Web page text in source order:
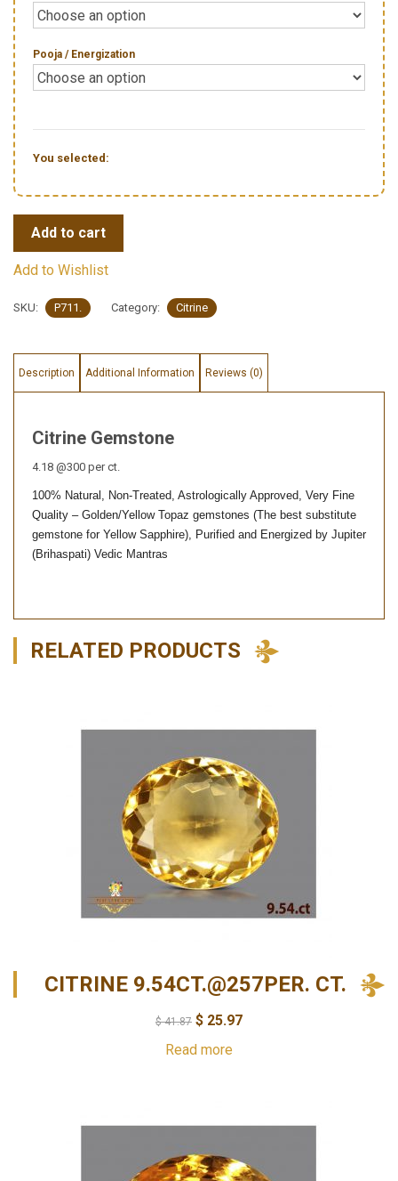
Pooja / Energization
You selected:
Add to cart
Add to Wishlist
SKU: P711. Category: Citrine
Description Additional Information Reviews (0)
Citrine Gemstone
4.18 @300 per ct.
100% Natural, Non-Treated, Astrologically Approved, Very Fine
Quality – Golden/Yellow Topaz gemstones (The best substitute
gemstone for Yellow Sapphire), Purified and Energized by Jupiter
(Brihaspati) Vedic Mantras
RELATED PRODUCTS
CITRINE 9.54CT.@257PER. CT.
$41.87 $ 25.97
Read more